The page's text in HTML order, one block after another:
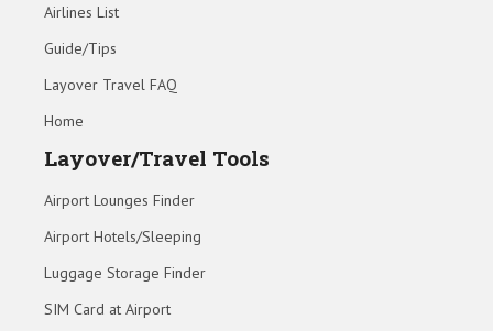
Airlines List
Guide/Tips
Layover Travel FAQ
Home
Layover/Travel Tools
Airport Lounges Finder
Airport Hotels/Sleeping
Luggage Storage Finder
SIM Card at Airport